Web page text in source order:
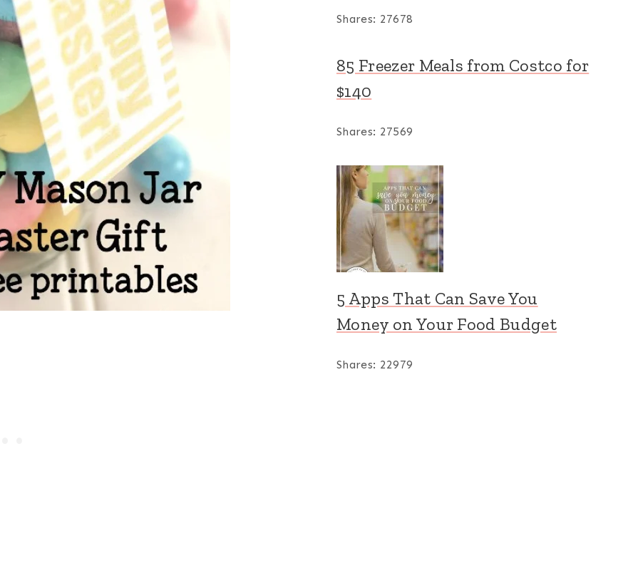
Shares: 27678
85 Freezer Meals from Costco for
$140
Shares: 27569
5 Apps That Can Save You
Money on Your Food Budget
Shares: 22979